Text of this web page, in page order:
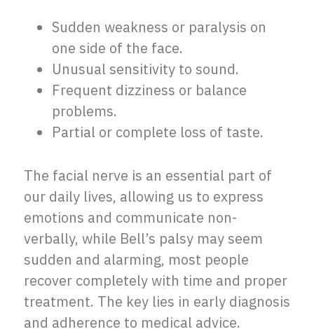
Sudden weakness or paralysis on
one side of the face.
Unusual sensitivity to sound.
Frequent dizziness or balance
problems.
Partial or complete loss of taste.
The facial nerve is an essential part of
our daily lives, allowing us to express
emotions and communicate non-
verbally, while Bell’s palsy may seem
sudden and alarming, most people
recover completely with time and proper
treatment. The key lies in early diagnosis
and adherence to medical advice.